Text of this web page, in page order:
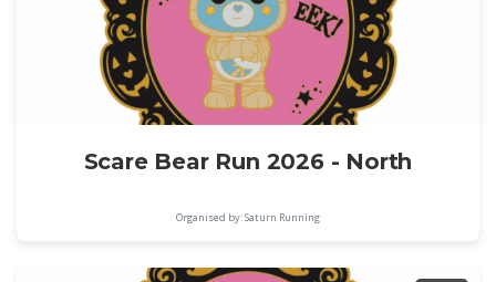
Scare Bear Run 2026 - North
Organised by: Saturn Running